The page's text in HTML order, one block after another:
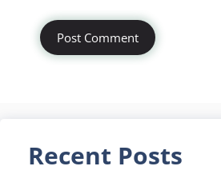
Recent Posts